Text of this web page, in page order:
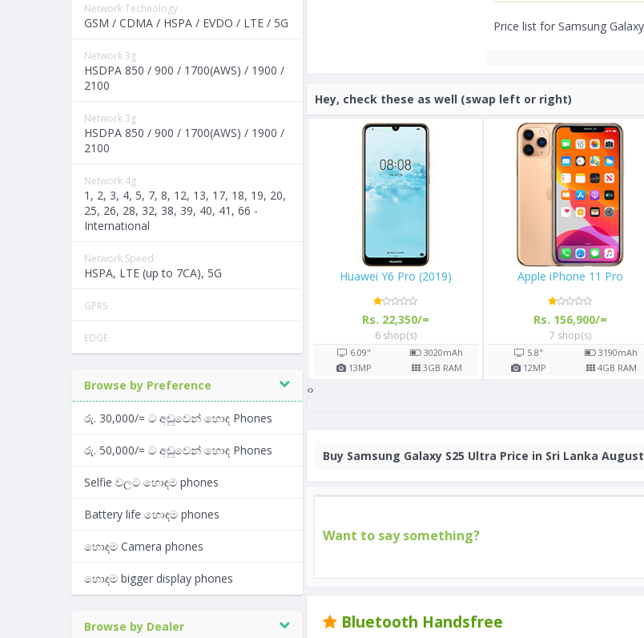
Network Technology
GSM / CDMA / HSPA / EVDO / LTE / 5G
Network 3g
HSDPA 850 / 900 / 1700(AWS) / 1900 /
2100
Network 3g
HSDPA 850 / 900 / 1700(AWS) / 1900 /
2100
Network 4g
1, 2, 3, 4, 5, 7, 8, 12, 13, 17, 18, 19, 20,
25, 26, 28, 32, 38, 39, 40, 41, 66 -
International
Network Speed
HSPA, LTE (up to 7CA), 5G
GPRS
EDGE
Browse by Preference
රු. 30,000/= ට අඩුවෙන් හොඳ Phones
රු. 50,000/= ට අඩුවෙන් හොඳ Phones
Selfie වලට හොඳම phones
Battery life හොඳම phones
හොඳම Camera phones
හොඳම bigger display phones
Browse by Dealer
Price list for Samsung
Hey, check these as well (swap left or right)
Samsung Galaxy J1 Nxt
Rs. 9,900/=
8 shop(s)
4.0" 1500mAh
Samsung Galaxy M30
Rs. 43,990/=
6.38" 5000 mAh
GB RAM
Huawei Y6 Pro (2019)
6.09" 3020mAh
13MP GB RAM
Apple
5.8"
12MP
‹›
Buy Samsung Galaxy S25 Ultra Price in Sri Lanka
Want to say something?
Bluetooth Handsfree